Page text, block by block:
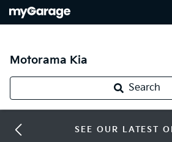
Motorama Kia
Search
SEE OUR LATEST